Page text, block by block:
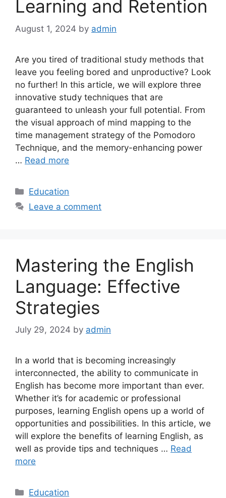
Learning and Retention
August 1, 2024 by admin
Are you tired of traditional study methods that
leave you feeling bored and unproductive? Look
no further! In this article, we will explore three
innovative study techniques that are
guaranteed to unleash your full potential. From
the visual approach of mind mapping to the
time management strategy of the Pomodoro
Technique, and the memory-enhancing power
… Read more
Categories
Education
Leave a comment
Mastering the English
Language: Effective
Strategies
July 29, 2024 by admin
In a world that is becoming increasingly
interconnected, the ability to communicate in
English has become more important than ever.
Whether it’s for academic or professional
purposes, learning English opens up a world of
opportunities and possibilities. In this article, we
will explore the benefits of learning English, as
well as provide tips and techniques … Read
more
Categories
Education